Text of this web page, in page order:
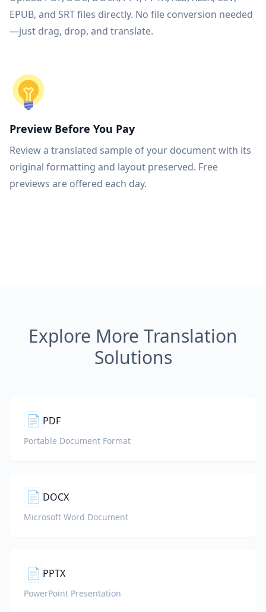
EPUB, and SRT files directly. No file conversion needed
—just drag, drop, and translate.
Preview Before You Pay
Review a translated sample of your document with its
original formatting and layout preserved. Free
previews are offered each day.
Explore More Translation
Solutions
📄 PDF
Portable Document Format
📄 DOCX
Microsoft Word Document
📄 PPTX
PowerPoint Presentation